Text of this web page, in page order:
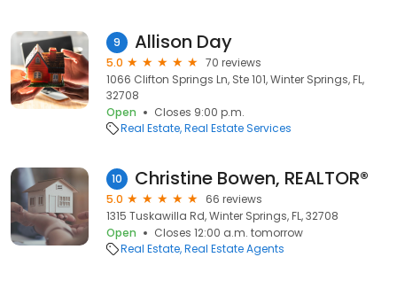
9 Allison Day
5.0
70 reviews
1066 Clifton Springs Ln, Ste 101, Winter Springs, FL,
32708
Open
Closes 9:00 p.m.
Real Estate Real Estate Services
10 Christine Bowen, REALTOR®
5.0
66 reviews
1315 Tuskawilla Rd, Winter Springs, FL, 32708
Open
Closes 12:00 a.m. tomorrow
Real Estate Real Estate Agents